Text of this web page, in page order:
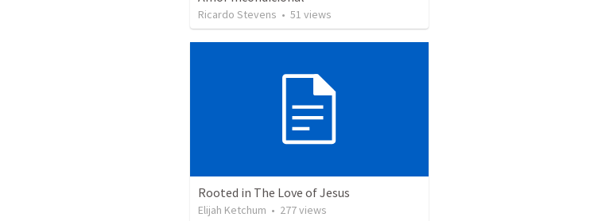
Ricardo Stevens • 51 views
Rooted in The Love of Jesus
Elijah Ketchum • 277views